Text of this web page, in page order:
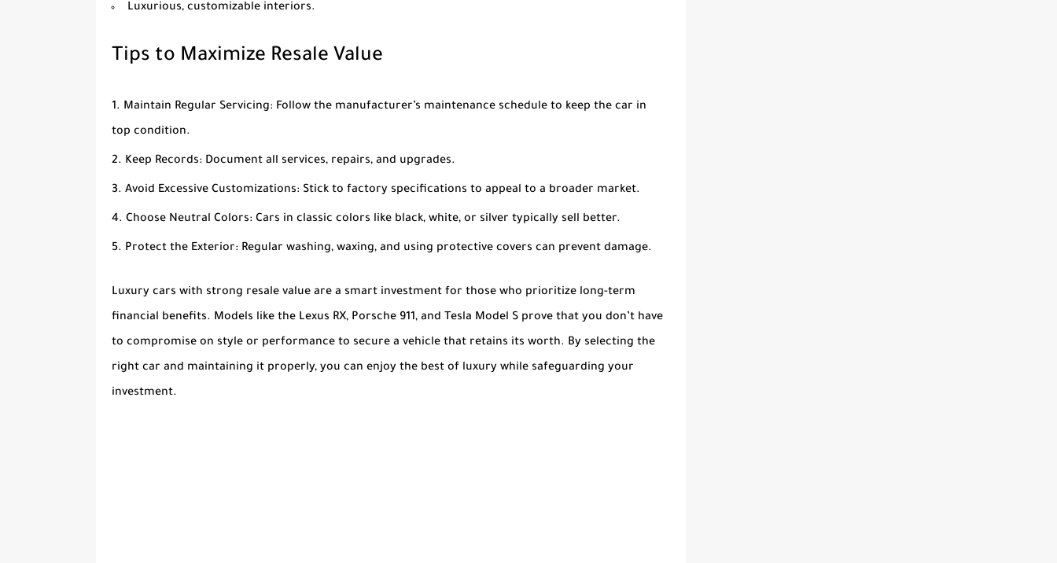
Luxurious, customizable interiors.
Tips to Maximize Resale Value
Maintain Regular Servicing: Follow the manufacturer’s maintenance schedule to keep the car in
top condition.
Keep Records: Document all services, repairs, and upgrades.
Avoid Excessive Customizations: Stick to factory specifications to appeal to a broader market.
Choose Neutral Colors: Cars in classic colors like black, white, or silver typically sell better.
Protect the Exterior: Regular washing, waxing, and using protective covers can prevent damage.
Luxury cars with strong resale value are a smart investment for those who prioritize long-term
financial benefits. Models like the Lexus RX, Porsche 911, and Tesla Model S prove that you don’t have
to compromise on style or performance to secure a vehicle that retains its worth. By selecting the
right car and maintaining it properly, you can enjoy the best of luxury while safeguarding your
investment.